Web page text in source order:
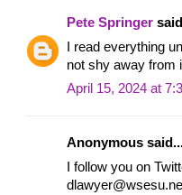
Pete Springer
I read everything
not shy away from
April 15, 2024 at
Anonymous
I follow you on